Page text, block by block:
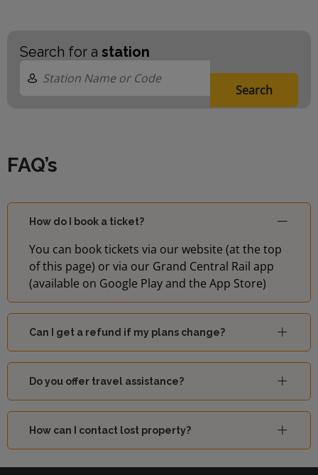
Search for a station
Search
FAQ’s
How do I book a ticket?
You can book tickets via our website (at the top
of this page) or via our Grand Central Rail app
(available on Google Play and the App Store)
Can I get a refund if my plans change?
Do you offer travel assistance?
How can I contact lost property?